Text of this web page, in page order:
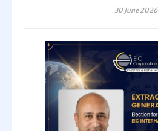
30 June 2026